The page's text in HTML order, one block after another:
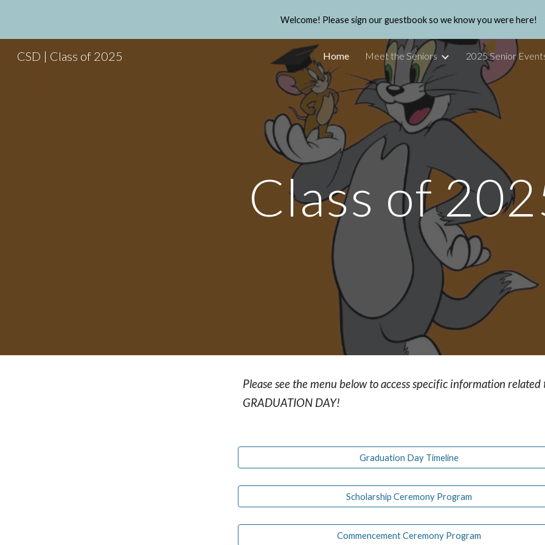
Skip to main content Skip to
Welcome! Please sign our guestbook so we know you were here!
CSD | Class of 2025 Home Meet the Seniors 2025 Senior
Class of
Please see the menu below to access specific information related
GRADUATION DAY!
Graduation Day Timeline
Scholarship Ceremony Program
Commencement Ceremony Program